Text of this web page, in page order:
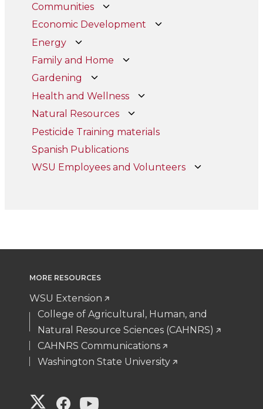
Communities
Economic Development
Energy
Family and Home
Gardening
Health and Wellness
Natural Resources
Pesticide Training materials
Spanish Publications
WSU Employees and Volunteers
MORE RESOURCES
WSU Extension
College of Agricultural, Human, and
Natural Resource Sciences (CAHNRS)
CAHNRS Communications
Washington State University
G G G